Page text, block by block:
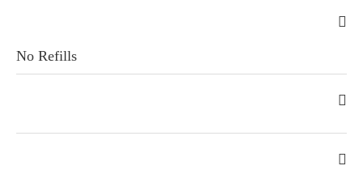
No Refills